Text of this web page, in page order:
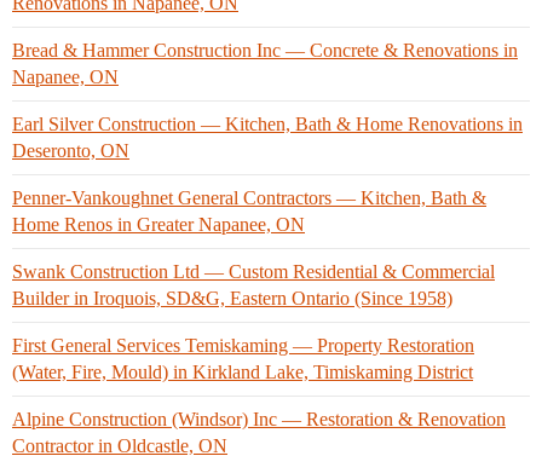
Bread & Hammer Construction Inc — Concrete & Renovations in
Napanee, ON
Earl Silver Construction — Kitchen, Bath & Home Renovations in
Deseronto, ON
Penner-Vankoughnet General Contractors — Kitchen, Bath &
Home Renos in Greater Napanee, ON
Swank Construction Ltd — Custom Residential & Commercial
Builder in Iroquois, SD&G, Eastern Ontario (Since 1958)
First General Services Temiskaming — Property Restoration
(Water, Fire, Mould) in Kirkland Lake, Timiskaming District
Alpine Construction (Windsor) Inc — Restoration & Renovation
Contractor in Oldcastle, ON